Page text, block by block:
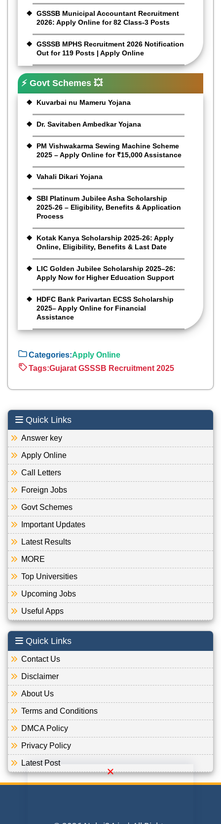
GSSSB Municipal Accountant Recruitment
2026: Apply Online for 82 Class-3 Posts
GSSSB MPHS Recruitment 2026 Notification
Out for 119 Posts | Apply Online
⚡ Govt Schemes 💥
Kuvarbai nu Mameru Yojana
Dr. Savitaben Ambedkar Yojana
PM Vishwakarma Sewing Machine Scheme
2025 – Apply Online for ₹15,000 Assistance
Vahali Dikari Yojana
SBI Platinum Jubilee Asha Scholarship
2025-26 – Eligibility, Benefits & Application
Process
Kotak Kanya Scholarship 2025-26: Apply
Online, Eligibility, Benefits & Last Date
LIC Golden Jubilee Scholarship 2025–26:
Apply Now for Higher Education Support
HDFC Bank Parivartan ECSS Scholarship
2025– Apply Online for Financial
Assistance
Categories:Apply Online
Tags:Gujarat GSSSB Recruitment 2025
Quick Links
Answer key
Apply Online
Call Letters
Foreign Jobs
Govt Schemes
Important Updates
Latest Results
MORE
Top Universities
Upcoming Jobs
Useful Apps
Quick Links
Contact Us
Disclaimer
About Us
Terms and Conditions
DMCA Policy
Privacy Policy
Latest Post